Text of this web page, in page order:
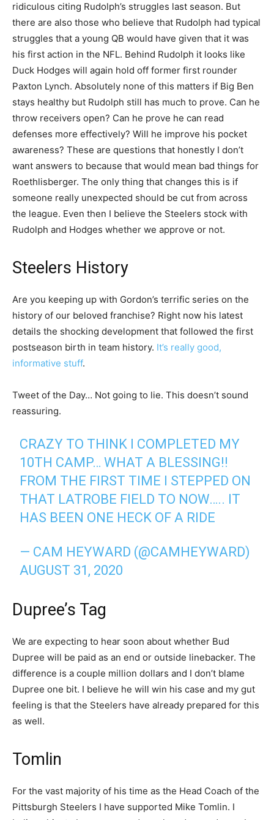
ridiculous citing Rudolph’s struggles last season. But
there are also those who believe that Rudolph had typical
struggles that a young QB would have given that it was
his first action in the NFL. Behind Rudolph it looks like
Duck Hodges will again hold off former first rounder
Paxton Lynch. Absolutely none of this matters if Big Ben
stays healthy but Rudolph still has much to prove. Can he
throw receivers open? Can he prove he can read
defenses more effectively? Will he improve his pocket
awareness? These are questions that honestly I don’t
want answers to because that would mean bad things for
Roethlisberger. The only thing that changes this is if
someone really unexpected should be cut from across
the league. Even then I believe the Steelers stock with
Rudolph and Hodges whether we approve or not.
Steelers History
Are you keeping up with Gordon’s terrific series on the
history of our beloved franchise? Right now his latest
details the shocking development that followed the first
postseason birth in team history. It’s really good,
informative stuff.
Tweet of the Day… Not going to lie. This doesn’t sound
reassuring.
CRAZY TO THINK I COMPLETED MY
10TH CAMP… WHAT A BLESSING!!
FROM THE FIRST TIME I STEPPED ON
THAT LATROBE FIELD TO NOW….. IT
HAS BEEN ONE HECK OF A RIDE
— CAM HEYWARD (@CAMHEYWARD)
AUGUST 31, 2020
Dupree’s Tag
We are expecting to hear soon about whether Bud
Dupree will be paid as an end or outside linebacker. The
difference is a couple million dollars and I don’t blame
Dupree one bit. I believe he will win his case and my gut
feeling is that the Steelers have already prepared for this
as well.
Tomlin
For the vast majority of his time as the Head Coach of the
Pittsburgh Steelers I have supported Mike Tomlin. I